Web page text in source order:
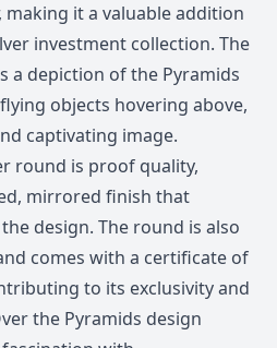
making it a valuable addition
investment collection. The
a depiction of the Pyramids
objects hovering above,
captivating image.
round is proof quality,
mirrored finish that
design. The round is also
comes with a certificate of
to its exclusivity and
the Pyramids design